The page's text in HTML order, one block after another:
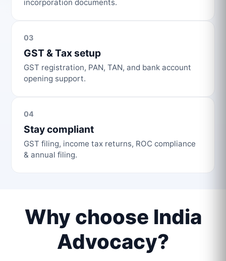
incorporation documents.
03
GST & Tax setup
GST registration, PAN, TAN, and bank account
opening support.
04
Stay compliant
GST filing, income tax returns, ROC compliance
& annual filing.
Why choose India
Advocacy?